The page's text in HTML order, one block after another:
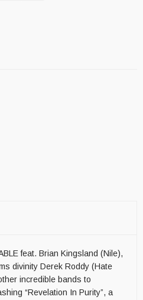
feat. Brian Kingsland (Nile),
divinity Derek Roddy (Hate
incredible bands to
“Revelation In Purity”, a